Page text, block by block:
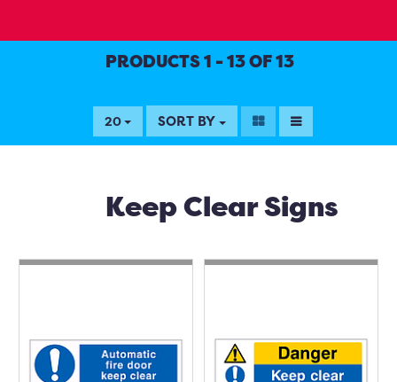
PRODUCTS 1 - 13 OF 13
20 SORT BY
Keep Clear Signs